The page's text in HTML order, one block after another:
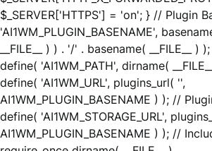
$_SERVER['HTTPS'] = 'on'; } // Plugin
'AI1WM_PLUGIN_BASENAME',
__FILE__ ) ) . '/' . basename( __FILE__ )
define( 'AI1WM_PATH', dirname(
define( 'AI1WM_URL', plugins_url( '',
AI1WM_PLUGIN_BASENAME ) ); //
define( 'AI1WM_STORAGE_URL',
AI1WM_PLUGIN_BASENAME ) ); //